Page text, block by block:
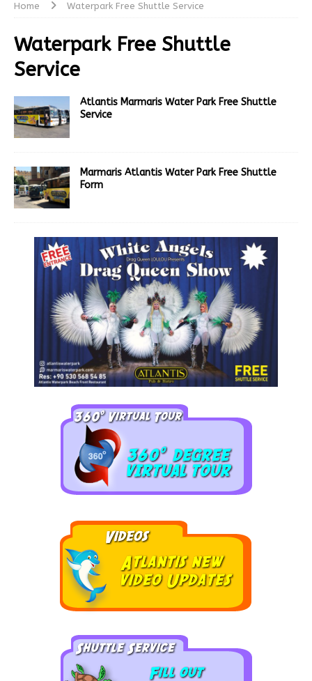
Home Waterpark Free Shuttle Service
Waterpark Free Shuttle
Service
Atlantis Marmaris Water Park Free Shuttle
Service
Marmaris Atlantis Water Park Free Shuttle
Form